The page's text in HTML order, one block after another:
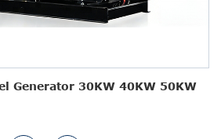
Generator 30KW 40KW 50KW